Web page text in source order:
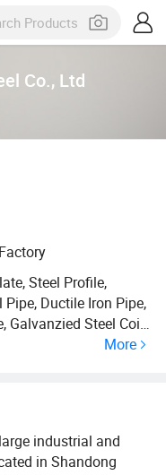
Co., Ltd
Steel Profile,
Pipe, Ductile Iron Pipe,
Galvanzied Steel Coil,
Pipe, Ductile IronMore
industrial and
in Shandong